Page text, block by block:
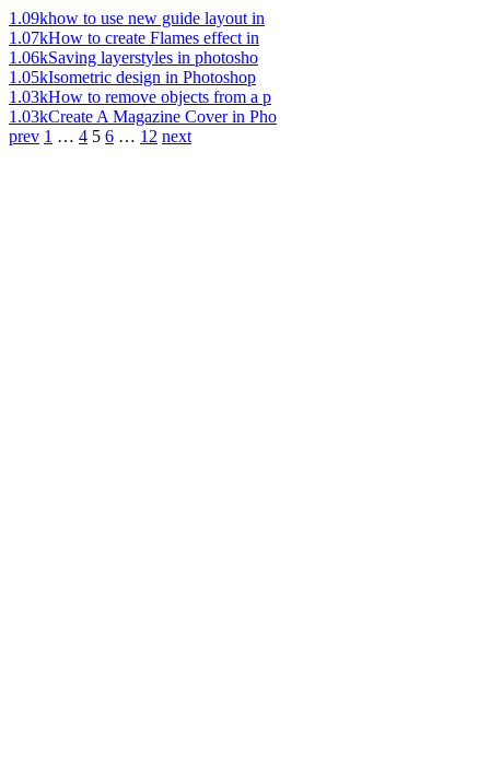
1.09khow to use new guide layout in
1.07kHow to create Flames effect in
1.06kSaving layerstyles in photosho
1.05kIsometric design in Photoshop
1.03kHow to remove objects from a p
1.03kCreate A Magazine Cover in Pho
prev 1 … 4 5 6 … 12 next